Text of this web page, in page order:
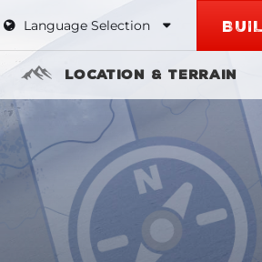
Language Selection
Location & Terrain